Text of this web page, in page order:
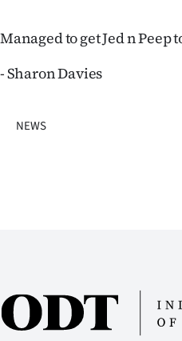
Account
Managed to get Jed n Peep
- Sharon Davies
NEWS